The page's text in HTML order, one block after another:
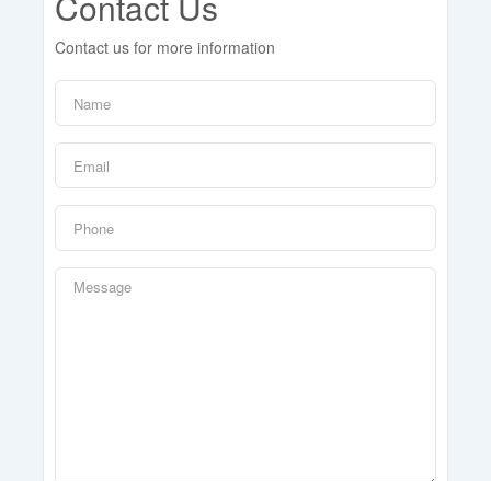
Contact us for more information